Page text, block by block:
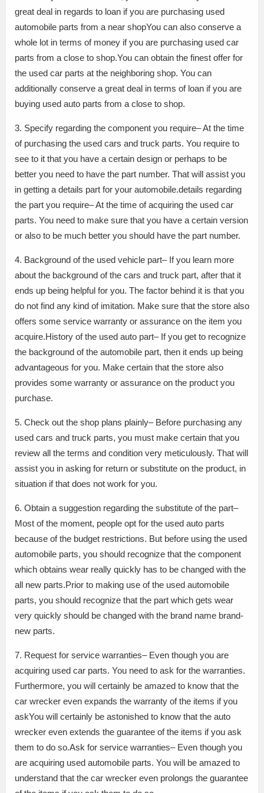
great deal in regards to loan if you are purchasing used
automobile parts from a near shopYou can also conserve a
whole lot in terms of money if you are purchasing used car
parts from a close to shop.You can obtain the finest offer for
the used car parts at the neighboring shop. You can
additionally conserve a great deal in terms of loan if you are
buying used auto parts from a close to shop.
3. Specify regarding the component you require– At the time
of purchasing the used cars and truck parts. You require to
see to it that you have a certain design or perhaps to be
better you need to have the part number. That will assist you
in getting a details part for your automobile.details regarding
the part you require– At the time of acquiring the used car
parts. You need to make sure that you have a certain version
or also to be much better you should have the part number.
4. Background of the used vehicle part– If you learn more
about the background of the cars and truck part, after that it
ends up being helpful for you. The factor behind it is that you
do not find any kind of imitation. Make sure that the store also
offers some service warranty or assurance on the item you
acquire.History of the used auto part– If you get to recognize
the background of the automobile part, then it ends up being
advantageous for you. Make certain that the store also
provides some warranty or assurance on the product you
purchase.
5. Check out the shop plans plainly– Before purchasing any
used cars and truck parts, you must make certain that you
review all the terms and condition very meticulously. That will
assist you in asking for return or substitute on the product, in
situation if that does not work for you.
6. Obtain a suggestion regarding the substitute of the part–
Most of the moment, people opt for the used auto parts
because of the budget restrictions. But before using the used
automobile parts, you should recognize that the component
which obtains wear really quickly has to be changed with the
all new parts.Prior to making use of the used automobile
parts, you should recognize that the part which gets wear
very quickly should be changed with the brand name brand-
new parts.
7. Request for service warranties– Even though you are
acquiring used car parts. You need to ask for the warranties.
Furthermore, you will certainly be amazed to know that the
car wrecker even expands the warranty of the items if you
askYou will certainly be astonished to know that the auto
wrecker even extends the guarantee of the items if you ask
them to do so.Ask for service warranties– Even though you
are acquiring used automobile parts. You will be amazed to
understand that the car wrecker even prolongs the guarantee